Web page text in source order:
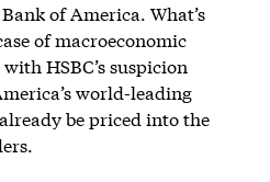
of America. What’s
of macroeconomic
HSBC’s suspicion
world-leading
be priced into the